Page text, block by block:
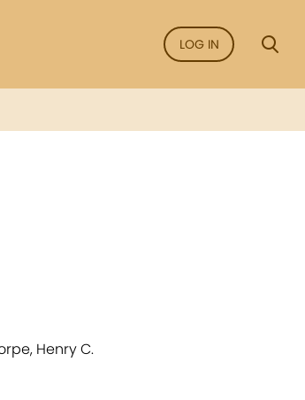
LOG IN
Henry C.